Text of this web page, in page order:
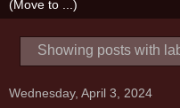
Showing posts with
Wednesday, April 3, 2024